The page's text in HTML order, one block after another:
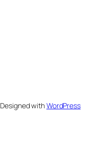
Designed withWordPress